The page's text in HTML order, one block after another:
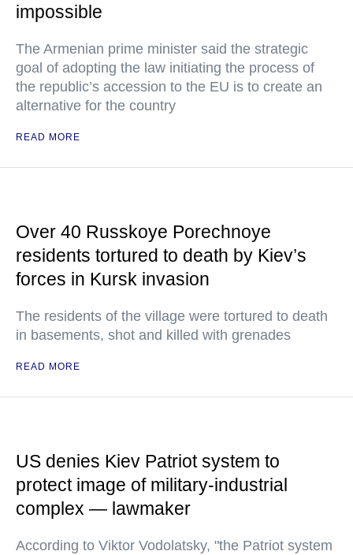
impossible
The Armenian prime minister said the strategic
goal of adopting the law initiating the process of
the republic’s accession to the EU is to create an
alternative for the country
READ MORE
Over 40 Russkoye Porechnoye
residents tortured to death by Kiev’s
forces in Kursk invasion
The residents of the village were tortured to death
in basements, shot and killed with grenades
READ MORE
US denies Kiev Patriot system to
protect image of military-industrial
complex — lawmaker
According to Viktor Vodolatsky, "the Patriot system